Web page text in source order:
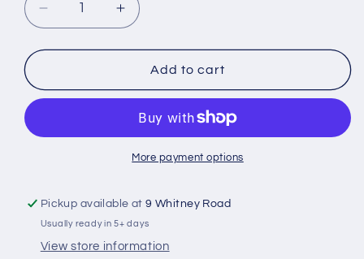
Decrease
quantity
for
Malley
Tournament
Neck
Sweatshirt
(Youth
Increase
quantity
for
Malley
8ball
Tournament
Softstyle
Neck
Sweatshirt
(Youth
Add to cart
More payment options
Pickup available at9 Whitney Road
Usually ready in 5+ days
View store information